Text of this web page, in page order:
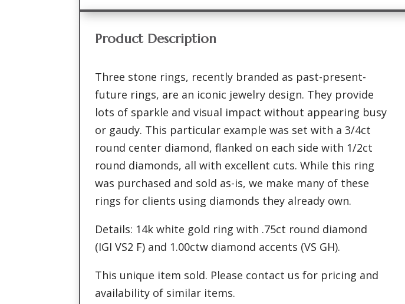
Product Description
Three stone rings, recently branded as past-present-
future rings, are an iconic jewelry design. They provide
lots of sparkle and visual impact without appearing busy
or gaudy. This particular example was set with a 3/4ct
round center diamond, flanked on each side with 1/2ct
round diamonds, all with excellent cuts. While this ring
was purchased and sold as-is, we make many of these
rings for clients using diamonds they already own.
Details: 14k white gold ring with .75ct round diamond
(IGI VS2 F) and 1.00ctw diamond accents (VS GH).
This unique item sold. Please contact us for pricing and
availability of similar items.